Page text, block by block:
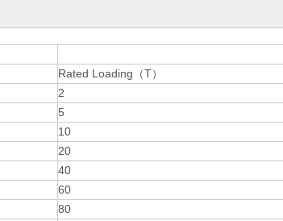
Rated Loading（T）
2
5
10
20
40
60
80